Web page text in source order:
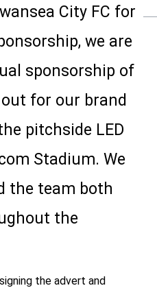
City FC for
we are
sponsorship of
for our brand
pitchside LED
Stadium. We
the team both
the
the advert and